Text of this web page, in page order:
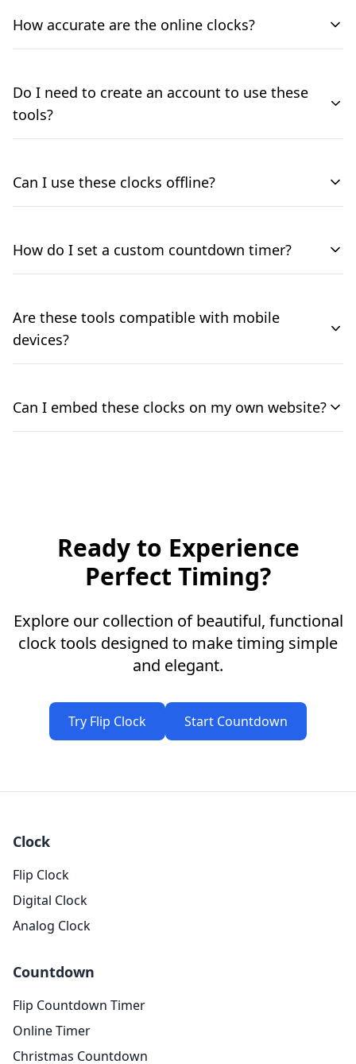
How accurate are the online clocks?
Do I need to create an account to use these
tools?
Can I use these clocks offline?
How do I set a custom countdown timer?
Are these tools compatible with mobile
devices?
Can I embed these clocks on my own website?
Ready to Experience
Perfect Timing?
Explore our collection of beautiful, functional
clock tools designed to make timing simple
and elegant.
Try Flip Clock Start Countdown
Clock
Flip Clock
Digital Clock
Analog Clock
Countdown
Flip Countdown Timer
Online Timer
Christmas Countdown